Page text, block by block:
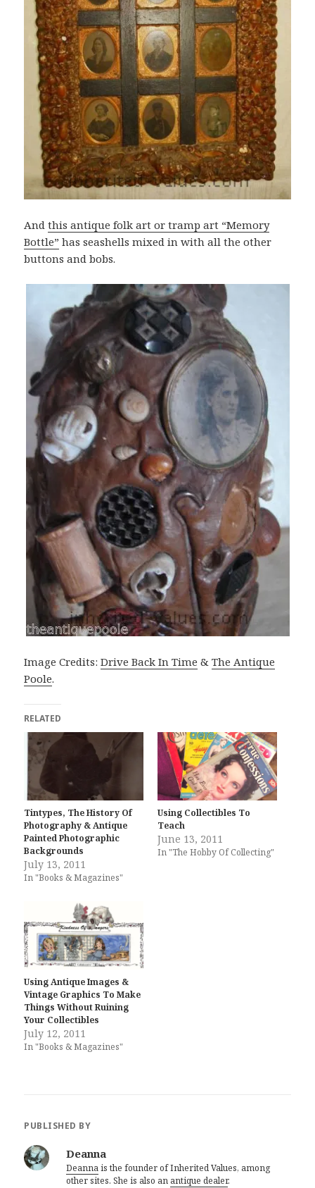
Andthis antique folk art or tramp art “Memory
Bottle” has seashells mixed in with all the other
buttons and bobs.
Image Credits:Drive Back In Time &The Antique
Poole.
RELATED
Tintypes, The History Of
Photography & Antique
Painted Photographic
Backgrounds
July 13, 2011
In "Books & Magazines"
Using Collectibles To
Teach
June 13, 2011
In "The Hobby Of Collecting"
Using Antique Images &
Vintage Graphics To Make
Things Without Ruining
Your Collectibles
July 12, 2011
In "Books & Magazines"
PUBLISHED BY
Deanna
Deannais the founder of Inherited Values, among
other sites. She is also an antique dealer.